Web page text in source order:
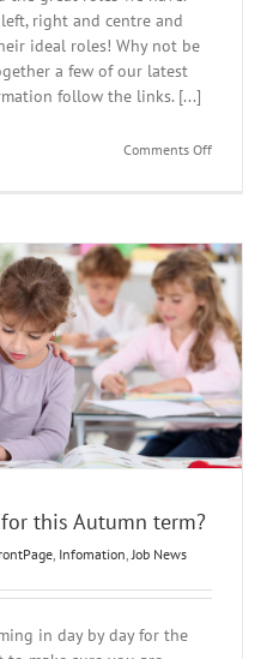
right and centre and
ideal roles! Why not be
a few of our latest
follow the links. [...]
Comments Offon
this Autumn term?
Infomation Job News
in day by day for the